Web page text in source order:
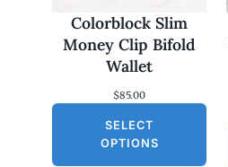
Colorblock Slim
Money Clip Bifold
Wallet
$85.00
SELECT
OPTIONS